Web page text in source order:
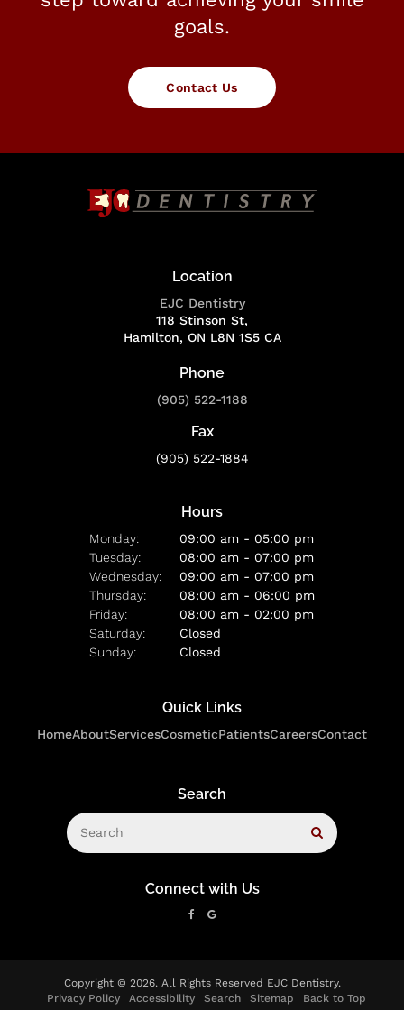
goals.
Contact Us
Location
EJC Dentistry
118 Stinson St
Hamilton
ON L8N 1S5 CA
Phone
(905) 522-1188
Fax
(905) 522-1884
Hours
Monday:
09:00 am - 05:00 pm
Tuesday:
08:00 am - 07:00 pm
Wednesday:
09:00 am - 07:00 pm
Thursday:
08:00 am - 06:00 pm
Friday:
08:00 am - 02:00 pm
Saturday:
Closed
Sunday:
Closed
Quick Links
HomeAboutServicesCosmeticPatientsCareersContact
Search
Search
Search
Connect with Us
Copyright © 2026. All Rights Reserved EJC Dentistry.
Privacy Policy
Accessibility Search Sitemap Back to Top